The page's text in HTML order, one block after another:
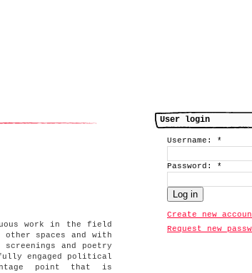
work in the field
other spaces and with
and poetry
engaged political
point that is
User login
Username: *
Password: *
Create new
Request new